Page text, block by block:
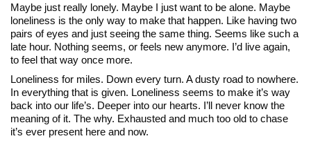
Maybe just really lonely. Maybe I just want to be alone. Maybe
loneliness is the only way to make that happen. Like having two
pairs of eyes and just seeing the same thing. Seems like such a
late hour. Nothing seems, or feels new anymore. I’d live again,
to feel that way once more.
Loneliness for miles. Down every turn. A dusty road to nowhere.
In everything that is given. Loneliness seems to make it’s way
back into our life’s. Deeper into our hearts. I’ll never know the
meaning of it. The why. Exhausted and much too old to chase
it’s ever present here and now.